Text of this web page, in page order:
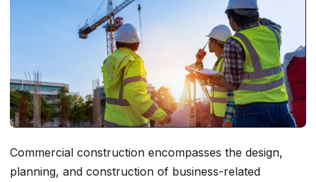
Commercial construction encompasses the design,
planning, and construction of business-related